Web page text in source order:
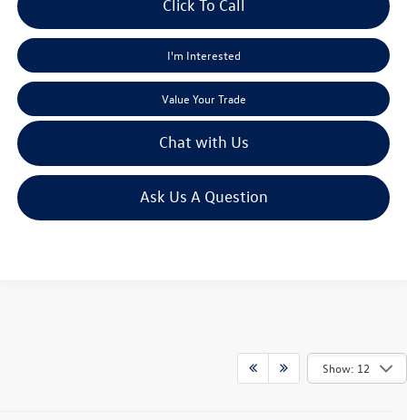
Click To Call
I'm Interested
Value Your Trade
Chat with Us
Ask Us A Question
Show: 12